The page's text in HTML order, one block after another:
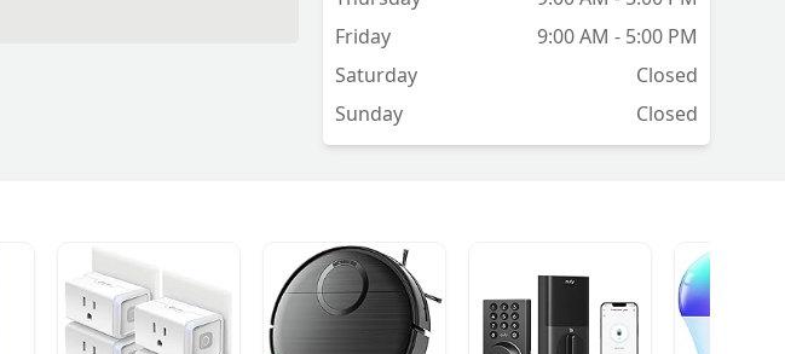
Friday
9:00 AM - 5:00 PM
Saturday
Closed
Sunday
Closed